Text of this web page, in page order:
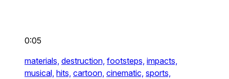
0:05
materials, destruction, footsteps, impacts,
musical, hits, cartoon, cinematic, sports,